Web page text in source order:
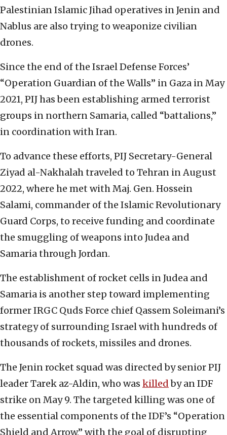
Palestinian Islamic Jihad operatives in Jenin and
Nablus are also trying to weaponize civilian
drones.
Since the end of the Israel Defense Forces’
“Operation Guardian of the Walls” in Gaza in May
2021, PIJ has been establishing armed terrorist
groups in northern Samaria, called “battalions,”
in coordination with Iran.
To advance these efforts, PIJ Secretary-General
Ziyad al-Nakhalah traveled to Tehran in August
2022, where he met with Maj. Gen. Hossein
Salami, commander of the Islamic Revolutionary
Guard Corps, to receive funding and coordinate
the smuggling of weapons into Judea and
Samaria through Jordan.
The establishment of rocket cells in Judea and
Samaria is another step toward implementing
former IRGC Quds Force chief Qassem Soleimani’s
strategy of surrounding Israel with hundreds of
thousands of rockets, missiles and drones.
The Jenin rocket squad was directed by senior PIJ
leader Tarek az-Aldin, who was killedby an IDF
strike on May 9. The targeted killing was one of
the essential components of the IDF’s “Operation
Shield and Arrow,” with the goal of disrupting